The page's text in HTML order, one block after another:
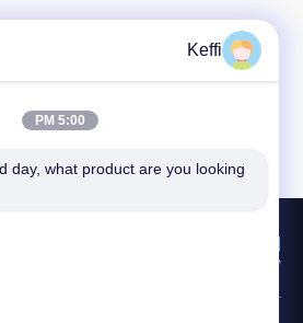
Keffi
5:00 PM
day, what product are you looking